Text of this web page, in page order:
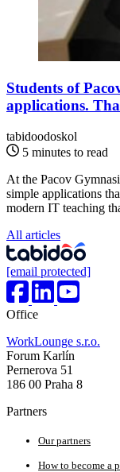
Students of
applications.
tabidoodoskol
5 minutes to read
At the Pacov
simple applications
modern IT teaching
All articles
[email protected]
Office
WorkLounge s.r.o.
Forum Karlín
Pernerova 51
186 00 Praha 8
Partners
Our partners
How to become a